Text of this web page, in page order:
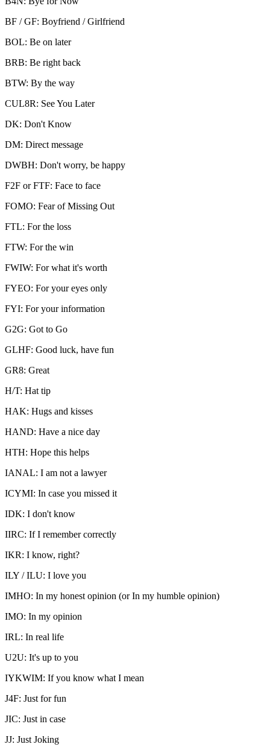
BF / GF: Boyfriend / Girlfriend
BOL: Be on later
BRB: Be right back
BTW: By the way
CUL8R: See You Later
DK: Don't Know
DM: Direct message
DWBH: Don't worry, be happy
F2F or FTF: Face to face
FOMO: Fear of Missing Out
FTL: For the loss
FTW: For the win
FWIW: For what it's worth
FYEO: For your eyes only
FYI: For your information
G2G: Got to Go
GLHF: Good luck, have fun
GR8: Great
H/T: Hat tip
HAK: Hugs and kisses
HAND: Have a nice day
HTH: Hope this helps
IANAL: I am not a lawyer
ICYMI: In case you missed it
IDK: I don't know
IIRC: If I remember correctly
IKR: I know, right?
ILY / ILU: I love you
IMHO: In my honest opinion (or In my humble opinion)
IMO: In my opinion
IRL: In real life
U2U: It's up to you
IYKWIM: If you know what I mean
J4F: Just for fun
JIC: Just in case
JJ: Just Joking